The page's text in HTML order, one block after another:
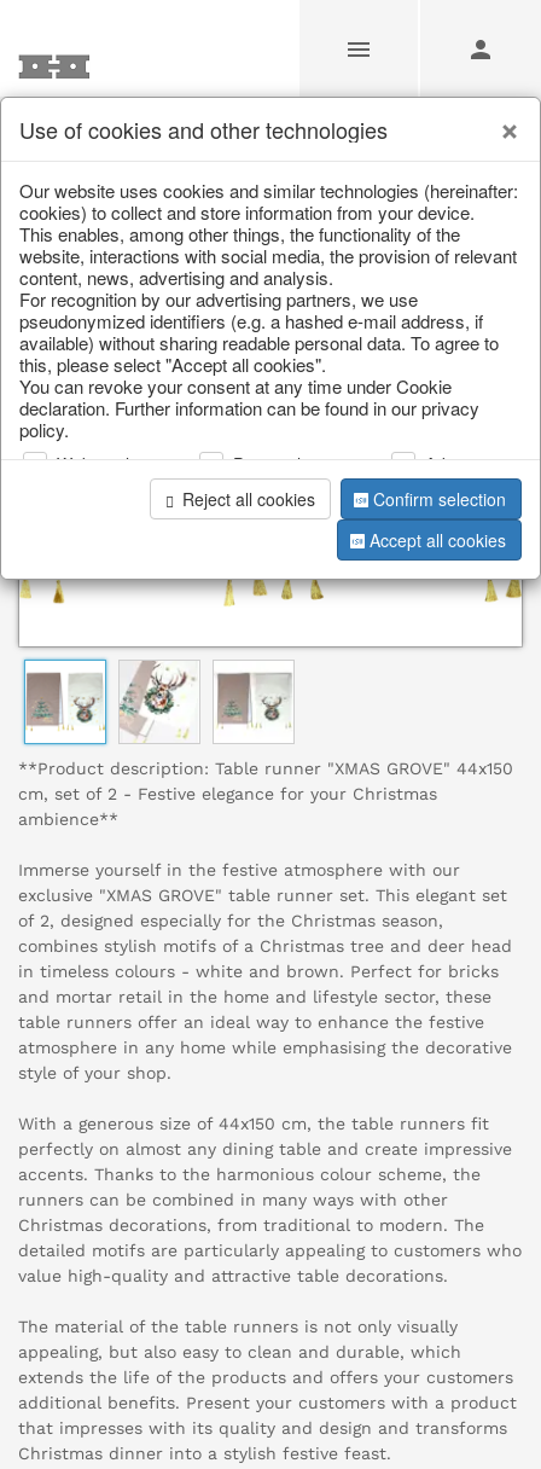
/ Christmas / Cushions, table runners & textiles
**Product description: Table runner "XMAS GROVE" 44x150
cm, set of 2 - Festive elegance for your Christmas
ambience**
Immerse yourself in the festive atmosphere with our
exclusive "XMAS GROVE" table runner set. This elegant set
of 2, designed especially for the Christmas season,
combines stylish motifs of a Christmas tree and deer head
in timeless colours - white and brown. Perfect for bricks
and mortar retail in the home and lifestyle sector, these
table runners offer an ideal way to enhance the festive
atmosphere in any home while emphasising the decorative
style of your shop.
With a generous size of 44x150 cm, the table runners fit
perfectly on almost any dining table and create impressive
accents. Thanks to the harmonious colour scheme, the
runners can be combined in many ways with other
Christmas decorations, from traditional to modern. The
detailed motifs are particularly appealing to customers who
value high-quality and attractive table decorations.
The material of the table runners is not only visually
appealing, but also easy to clean and durable, which
extends the life of the products and offers your customers
additional benefits. Present your customers with a product
that impresses with its quality and design and transforms
Christmas dinner into a stylish festive feast.
Use of cookies and other technologies
Our website uses cookies and similar technologies (hereinafter:
cookies) to collect and store information from your device.
This enables, among other things, the functionality of the
website, interactions with social media, the provision of relevant
content, news, advertising and analysis.
For recognition by our advertising partners, we use
pseudonymized identifiers (e.g. a hashed e-mail address, if
available) without sharing readable personal data. To agree to
this, please select "Accept all cookies".
You can revoke your consent at any time under Cookie
declaration. Further information can be found in our privacy
policy.
Web analysis Personalization
Advertising
Reject all cookies
Confirm selection
Accept all cookies